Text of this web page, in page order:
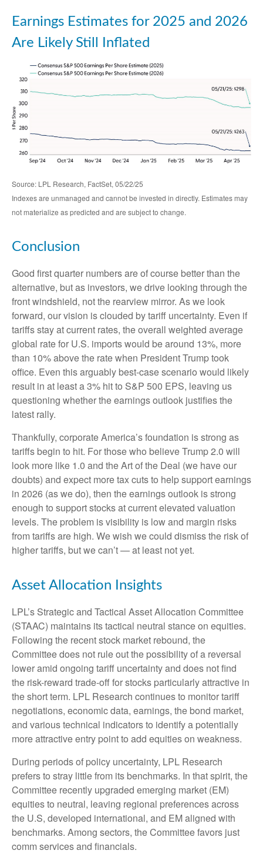
Earnings Estimates for 2025 and 2026
Are Likely Still Inflated
Source: LPL Research, FactSet, 05/22/25
Indexes are unmanaged and cannot be invested in directly. Estimates may
not materialize as predicted and are subject to change.
Conclusion
Good first quarter numbers are of course better than the
alternative, but as investors, we drive looking through the
front windshield, not the rearview mirror. As we look
forward, our vision is clouded by tariff uncertainty. Even if
tariffs stay at current rates, the overall weighted average
global rate for U.S. imports would be around 13%, more
than 10% above the rate when President Trump took
office. Even this arguably best-case scenario would likely
result in at least a 3% hit to S&P 500 EPS, leaving us
questioning whether the earnings outlook justifies the
latest rally.
Thankfully, corporate America’s foundation is strong as
tariffs begin to hit. For those who believe Trump 2.0 will
look more like 1.0 and the Art of the Deal (we have our
doubts) and expect more tax cuts to help support earnings
in 2026 (as we do), then the earnings outlook is strong
enough to support stocks at current elevated valuation
levels. The problem is visibility is low and margin risks
from tariffs are high. We wish we could dismiss the risk of
higher tariffs, but we can’t — at least not yet.
Asset Allocation Insights
LPL’s Strategic and Tactical Asset Allocation Committee
(STAAC) maintains its tactical neutral stance on equities.
Following the recent stock market rebound, the
Committee does not rule out the possibility of a reversal
lower amid ongoing tariff uncertainty and does not find
the risk-reward trade-off for stocks particularly attractive in
the short term. LPL Research continues to monitor tariff
negotiations, economic data, earnings, the bond market,
and various technical indicators to identify a potentially
more attractive entry point to add equities on weakness.
During periods of policy uncertainty, LPL Research
prefers to stray little from its benchmarks. In that spirit, the
Committee recently upgraded emerging market (EM)
equities to neutral, leaving regional preferences across
the U.S, developed international, and EM aligned with
benchmarks. Among sectors, the Committee favors just
comm services and financials.